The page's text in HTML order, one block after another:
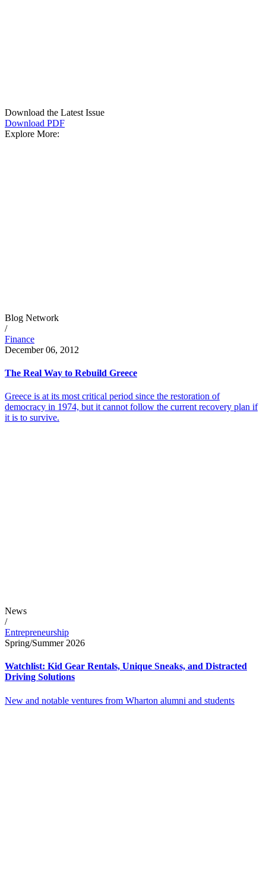
Download the Latest Issue
Download PDF
Explore More:
Blog Network
/
Finance
December 06, 2012
The Real Way to Rebuild Greece
Greece is at its most critical period since the restoration of
democracy in 1974, but it cannot follow the current recovery plan if
it is to survive.
News
/
Entrepreneurship
Spring/Summer 2026
Watchlist: Kid Gear Rentals, Unique Sneaks, and Distracted
Driving Solutions
New and notable ventures from Wharton alumni and students